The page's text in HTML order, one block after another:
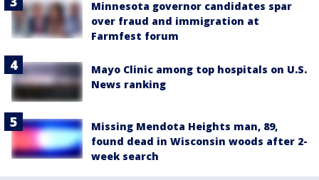
Minnesota governor candidates spar
over fraud and immigration at
Farmfest forum
Mayo Clinic among top hospitals on U.S.
News ranking
Missing Mendota Heights man, 89,
found dead in Wisconsin woods after 2-
week search